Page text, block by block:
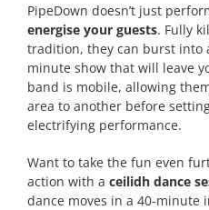
PipeDown doesn’t just
energise your guests. Fully
tradition, they can burst into
minute show that will leave
band is mobile, allowing
area to another before
electrifying performance.
Want to take the fun even
action with a ceilidh dance
dance moves in a 40-minute